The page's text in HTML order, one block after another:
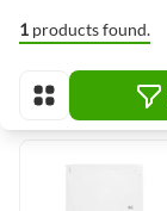
1 products found.
Afficher en